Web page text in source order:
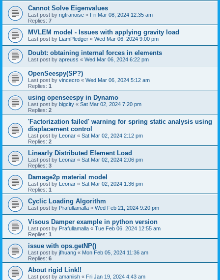
Cannot Solve Eigenvalues
Last post by ngtranoise « Fri Mar 08, 2024 12:35 am
Replies: 7
MVLEM model - Issues with applying gravity load
Last post by LiamPledger « Wed Mar 06, 2024 9:00 pm
Doubt: obtaining internal forces in elements
Last post by apreuss « Wed Mar 06, 2024 6:22 pm
OpenSeespy(SP?)
Last post by vincecro « Wed Mar 06, 2024 5:12 am
Replies: 1
using openseespy in Dynamo
Last post by bigcity « Sat Mar 02, 2024 7:20 pm
Replies: 2
'Factorization failed' warning for spring static analysis using
displacement control
Last post by Leonar « Sat Mar 02, 2024 2:12 pm
Replies: 2
Linearly Distributed Element Load
Last post by Leonar « Sat Mar 02, 2024 2:06 pm
Replies: 3
Damage2p material model
Last post by Leonar « Sat Mar 02, 2024 1:36 pm
Replies: 1
Cyclic Loading Algorithm
Last post by Prafullamalla « Wed Feb 21, 2024 9:20 pm
Visous Damper example in python version
Last post by Prafullamalla « Tue Feb 06, 2024 12:55 am
Replies: 1
issue with ops.getNP()
Last post by jfhuang « Mon Feb 05, 2024 11:36 am
Replies: 6
About rigid Link!!
Last post by amaniish « Fri Jan 19, 2024 4:43 am